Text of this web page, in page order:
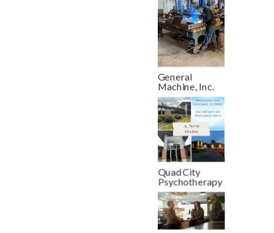
General
Machine, Inc.
Quad City
Psychotherapy